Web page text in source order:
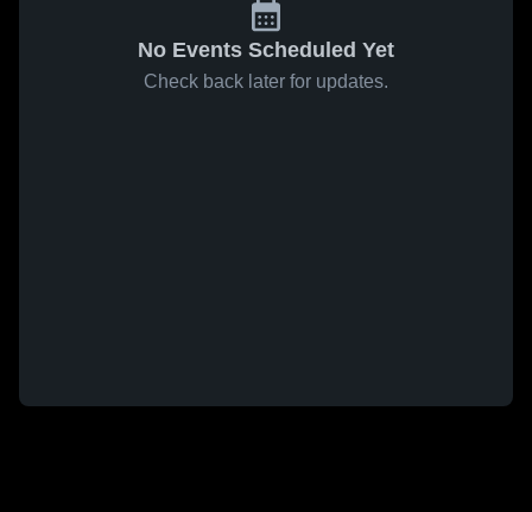
No Events Scheduled Yet
Check back later for updates.